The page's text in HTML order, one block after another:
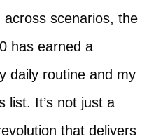
scenarios, the
has earned a
daily routine and my
list. It’s not just a
that delivers